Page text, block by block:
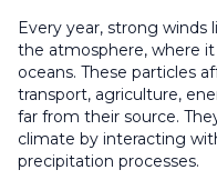
Every year, strong
the atmosphere, where
oceans. These particles
transport, agriculture,
far from their source.
climate by interacting
precipitation processes.